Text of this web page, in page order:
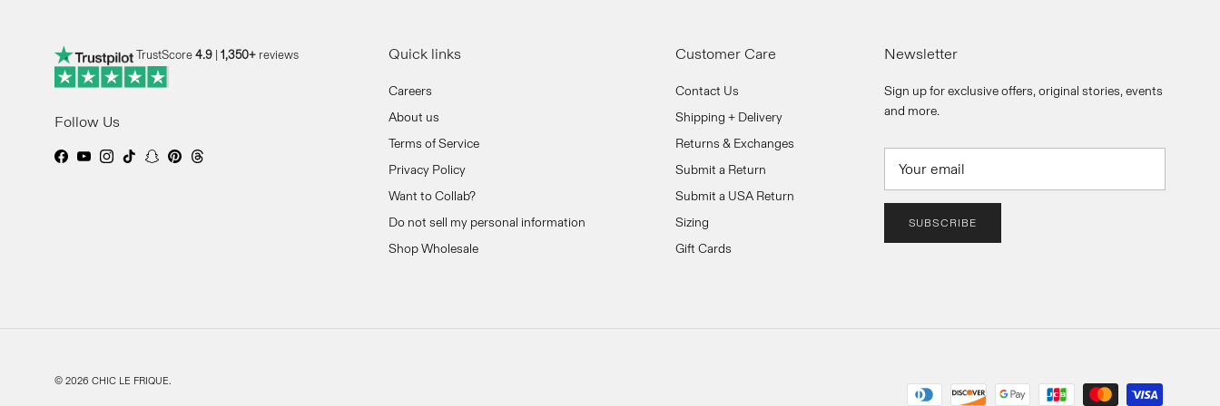
TrustScore4.9 | 1,350+ reviews
Follow Us
Facebook
YouTubeInstagram
TikTokSnapchat
PinterestThreads
Quick links
Careers
About us
Terms of Service
Privacy Policy
Want to Collab?
Do not sell my personal information
Shop Wholesale
Customer Care
Contact Us
Shipping + Delivery
Returns & Exchanges
Submit a Return
Submit a USA Return
Sizing
Gift Cards
Newsletter
Sign up for exclusive offers, original stories, events
and more.
SUBSCRIBE
© 2026 CHIC LE FRIQUE.